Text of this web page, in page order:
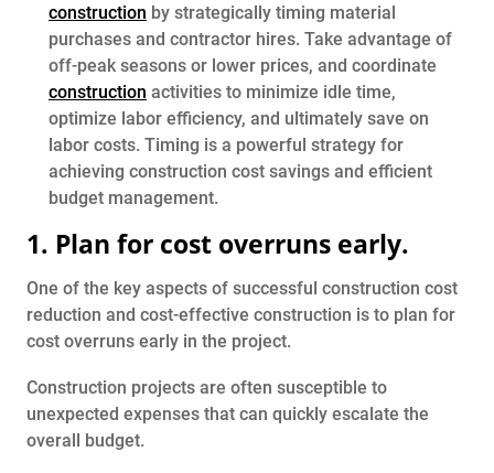
construction by strategically timing material
purchases and contractor hires. Take advantage of
off-peak seasons or lower prices, and coordinate
construction activities to minimize idle time,
optimize labor efficiency, and ultimately save on
labor costs. Timing is a powerful strategy for
achieving construction cost savings and efficient
budget management.
1. Plan for cost overruns early.
One of the key aspects of successful construction cost
reduction and cost-effective construction is to plan for
cost overruns early in the project.
Construction projects are often susceptible to
unexpected expenses that can quickly escalate the
overall budget.